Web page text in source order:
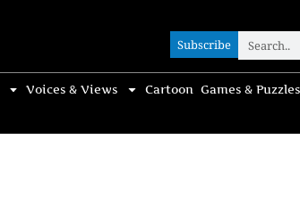
Subscribe
Voices & Views Cartoon Games & Puzzles
Subscribe